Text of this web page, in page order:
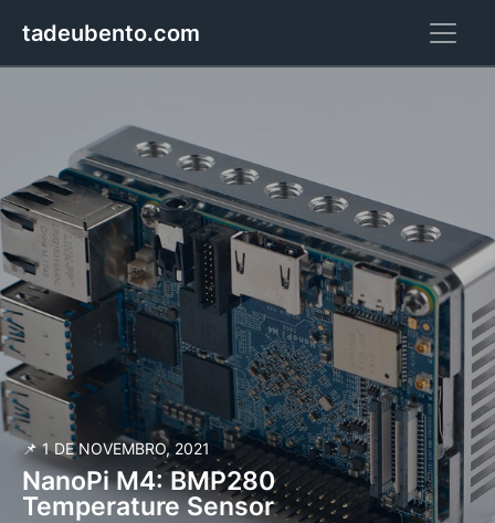
tadeubento.com
📌 1 DE NOVEMBRO, 2021
NanoPi M4: BMP280
Temperature Sensor